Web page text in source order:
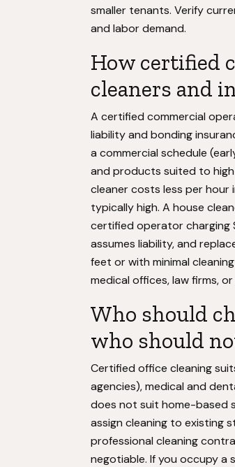
smaller tenants. Verify
and labor demand.
How certified
cleaners and
A certified commercial
liability and bonding
a commercial schedule
and products suited to
cleaner costs less per hour
typically high. A house
certified operator charging
assumes liability, and
feet or with minimal
medical offices, law firms,
Who should
who should
Certified office cleaning
agencies), medical and
does not suit home-based
assign cleaning to existing
professional cleaning
negotiable. If you occupy a